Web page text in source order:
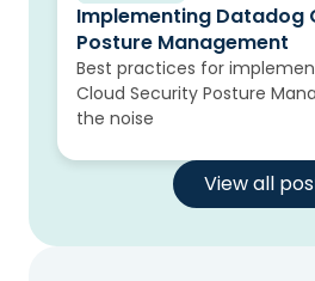
Implementing Datadog
Posture Management
Best practices for
Cloud Security Posture
the noise
View all